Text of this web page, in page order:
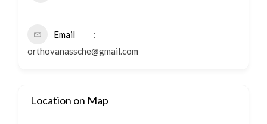
Email
orthovanassche@gmail.com
Location on Map